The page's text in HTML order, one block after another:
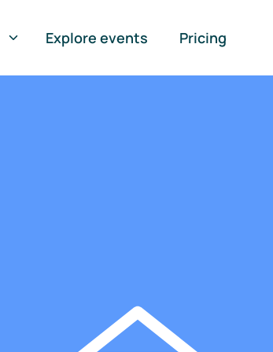
Explore events Pricing